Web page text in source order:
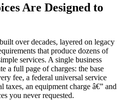
Are Designed to
over decades, layered on legacy
that produce dozens of
services. A single business
a full page of charges: the base
fee, a federal universal service
taxes, an equipment charge â€” and
you never requested.